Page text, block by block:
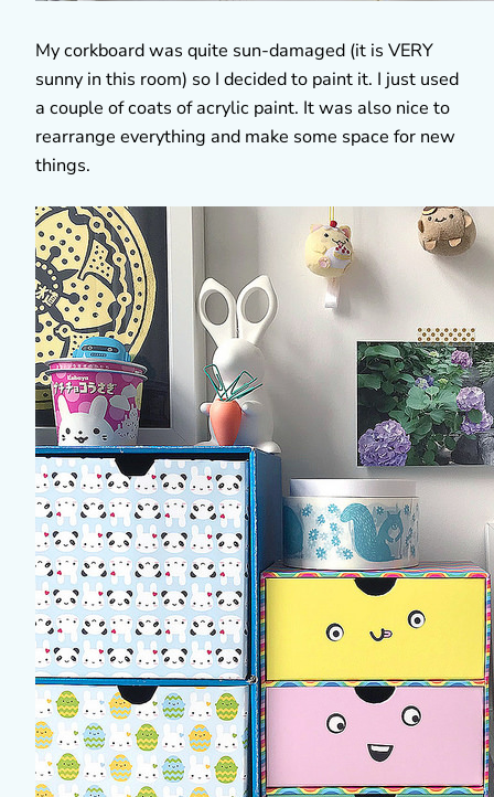
My corkboard was quite sun-damaged (it is VERY
sunny in this room) so I decided to paint it. I just used
a couple of coats of acrylic paint. It was also nice to
rearrange everything and make some space for new
things.